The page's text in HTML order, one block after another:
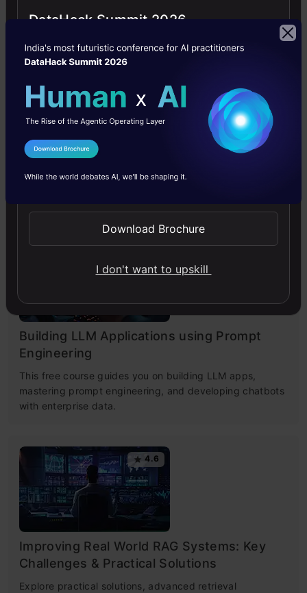
Getting Started with Large Language
Models
offering clear guidance in NLP and model training made
4.6
Building LLM Applications using Prompt
Engineering
This free course guides you on building LLM apps,
mastering prompt engineering, and developing chatbots
with enterprise data.
4.6
Improving Real World RAG Systems: Key
Challenges & Practical Solutions
Explore practical solutions, advanced retrieval
DataHack Summit 2026
I Agree to the
Send WhatsApp Updates
Download Brochure
I don't want to upskill